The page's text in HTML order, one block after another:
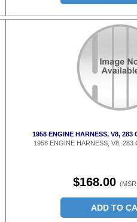
1958 ENGINE HARNESS, V8, 283
1958 ENGINE HARNESS, V8, 283
$168.00
ADD TO